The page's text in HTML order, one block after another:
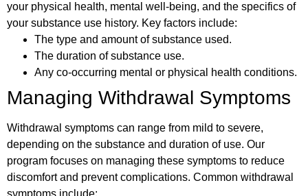
your physical health, mental well-being, and the specifics of
your substance use history. Key factors include:
The type and amount of substance used.
The duration of substance use.
Any co-occurring mental or physical health conditions.
Managing Withdrawal Symptoms
Withdrawal symptoms can range from mild to severe,
depending on the substance and duration of use. Our
program focuses on managing these symptoms to reduce
discomfort and prevent complications. Common withdrawal
symptoms include: